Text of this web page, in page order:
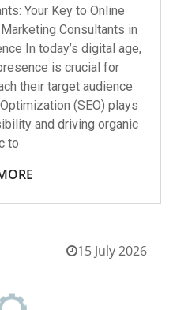
Your Key to Online
Consultants in
In today’s digital age,
is crucial for
their target audience
(SEO) plays
and driving organic
to
15 July 2026